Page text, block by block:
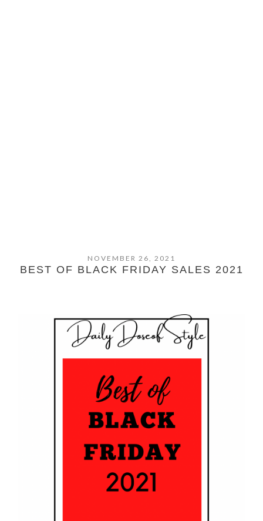
NOVEMBER 26, 2021
BEST OF BLACK FRIDAY SALES 2021